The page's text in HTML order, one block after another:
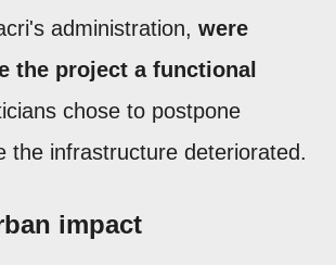
administration, were
the project a functional
chose to postpone
the infrastructure deteriorated.
impact